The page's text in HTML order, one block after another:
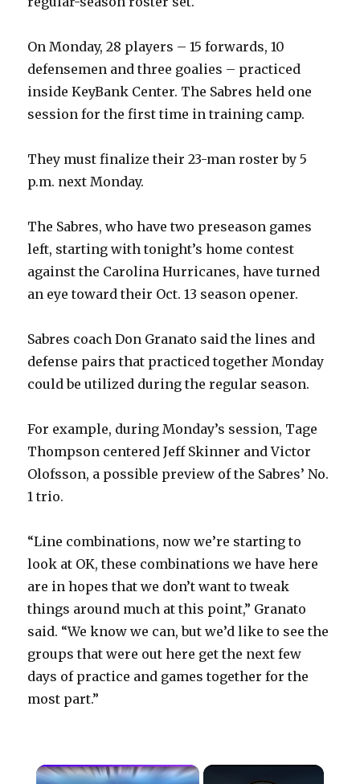
On Monday, 28 players – 15 forwards, 10
defensemen and three goalies – practiced
inside KeyBank Center. The Sabres held one
session for the first time in training camp.
They must finalize their 23-man roster by 5
p.m. next Monday.
The Sabres, who have two preseason games
left, starting with tonight’s home contest
against the Carolina Hurricanes, have turned
an eye toward their Oct. 13 season opener.
Sabres coach Don Granato said the lines and
defense pairs that practiced together Monday
could be utilized during the regular season.
For example, during Monday’s session, Tage
Thompson centered Jeff Skinner and Victor
Olofsson, a possible preview of the Sabres’ No.
1 trio.
“Line combinations, now we’re starting to
look at OK, these combinations we have here
are in hopes that we don’t want to tweak
things around much at this point,” Granato
said. “We know we can, but we’d like to see the
groups that were out here get the next few
days of practice and games together for the
most part.”
×